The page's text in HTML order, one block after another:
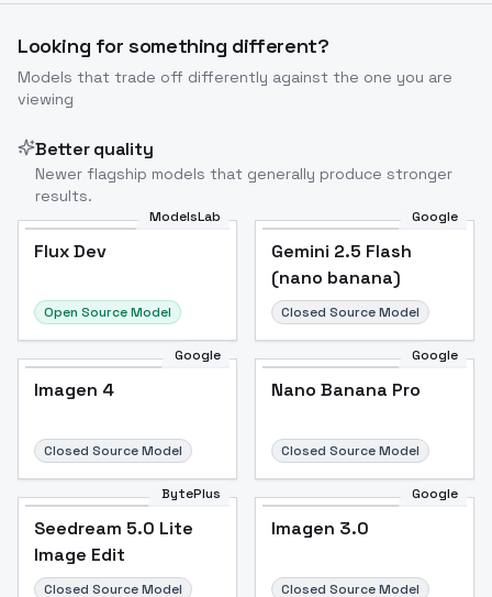
Looking for something different?
Models that trade off differently against the one you are
viewing
Better quality
Newer flagship models that generally produce stronger
results.
ModelsLab
Flux Dev
Open Source Model
Google
Gemini 2.5 Flash
(nano banana)
Closed Source Model
Google
Imagen 4
Closed Source Model
Google
Nano Banana Pro
Closed Source Model
BytePlus
Seedream 5.0 Lite
Image Edit
Closed Source Model
Google
Imagen 3.0
Closed Source Model